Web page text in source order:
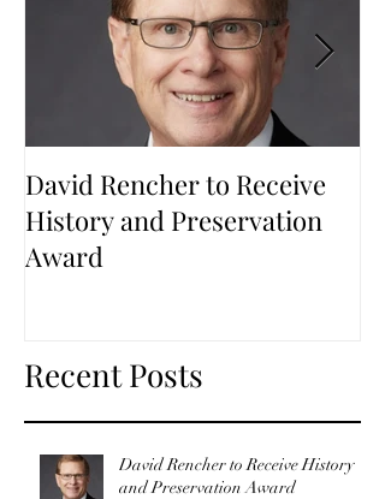
Recent Posts
David Rencher to Receive
History and Preservation
Award
David Rencher to Receive History
and Preservation Award